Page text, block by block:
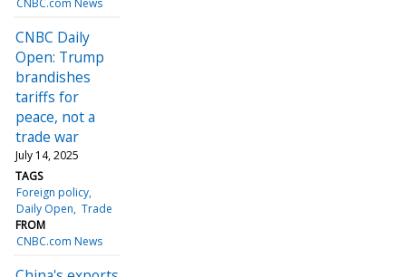
CNBC Daily
Open: Trump
brandishes
tariffs for
peace, not a
trade war
July 14, 2025
TAGS
Foreign policy
Daily Open Trade
FROM
CNBC.com News